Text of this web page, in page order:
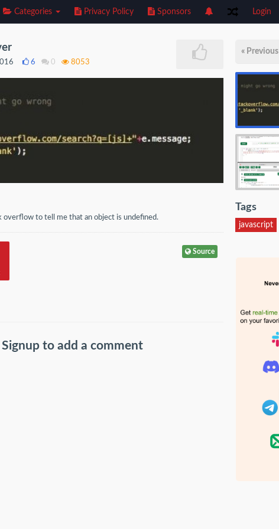
Categories Privacy Policy Sponsors Login
6 0 8053
overflow to tell me that an object is undefined.
Source
Signupto add a comment
« Previous
Tags
javascript